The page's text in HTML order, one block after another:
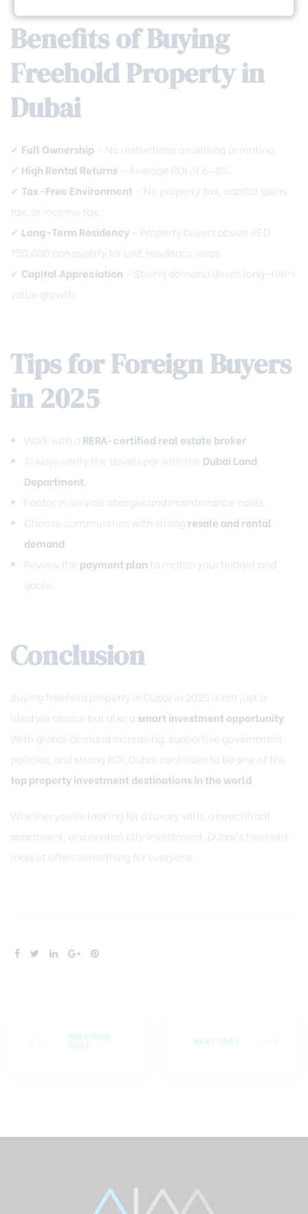
Benefits of Buying
Freehold Property in
Dubai
✔ Full Ownership – No restrictions on selling or renting.
✔ High Rental Returns – Average ROI of 6–8%.
✔ Tax-Free Environment – No property tax, capital gains
tax, or income tax.
✔ Long-Term Residency – Property buyers above AED
750,000 can qualify for UAE residency visas.
✔ Capital Appreciation – Strong demand drives long-term
value growth.
Tips for Foreign Buyers
in 2025
Work with a RERA-certified real estate broker.
Always verify the developer with the Dubai Land
Department.
Factor in service charges and maintenance costs.
Choose communities with strong resale and rental
demand
Review the payment plan to match your budget and
goals.
Conclusion
Buying freehold property in Dubai in 2025 is not just a
lifestyle choice but also a smart investment opportunity
With global demand increasing, supportive government
policies, and strong ROI, Dubai continues to be one of the
top property investment destinations in the world
Whether you’re looking for a luxury villa, a beachfront
apartment, or a central city investment, Dubai’s freehold
market offers something for everyone.
SHARE:
PREVIOUS
POST
NEXT POST